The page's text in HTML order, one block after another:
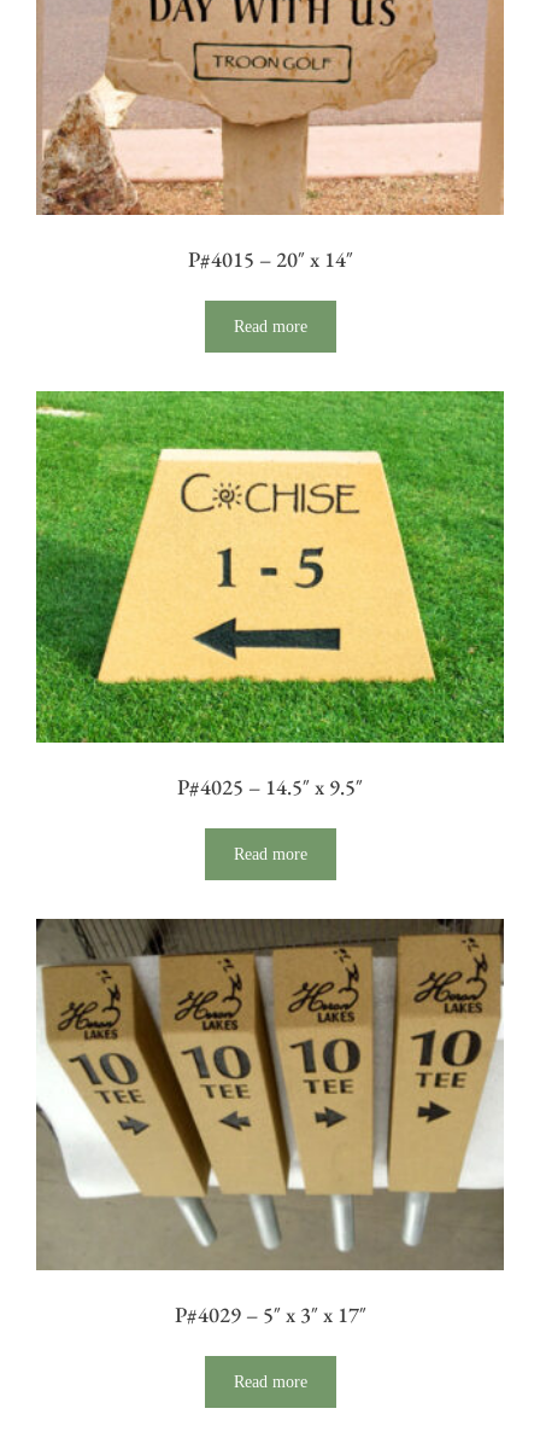
P#4015 – 20″ x 14″
Read more
P#4025 – 14.5″ x 9.5″
Read more
P#4029 – 5″ x 3″ x 17″
Read more